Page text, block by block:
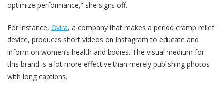
optimize performance,” she signs off.
For instance, Ovira, a company that makes a period cramp relief
device, produces short videos on Instagram to educate and
inform on women’s health and bodies. The visual medium for
this brand is a lot more effective than merely publishing photos
with long captions.